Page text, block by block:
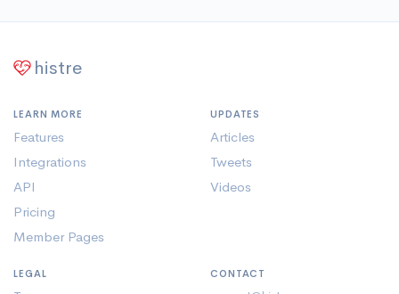
histre
LEARN MORE
Features
Integrations
API
Pricing
Member Pages
UPDATES
Articles
Tweets
Videos
LEGAL CONTACT